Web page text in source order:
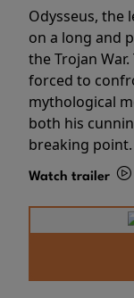
Odysseus, the
on a long and
the Trojan
forced to
mythological
both his
breaking point.
Watch trailer